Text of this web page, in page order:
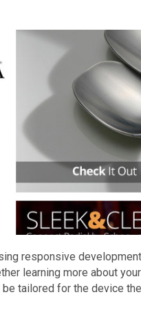
responsive
learning more about
tailored for the device